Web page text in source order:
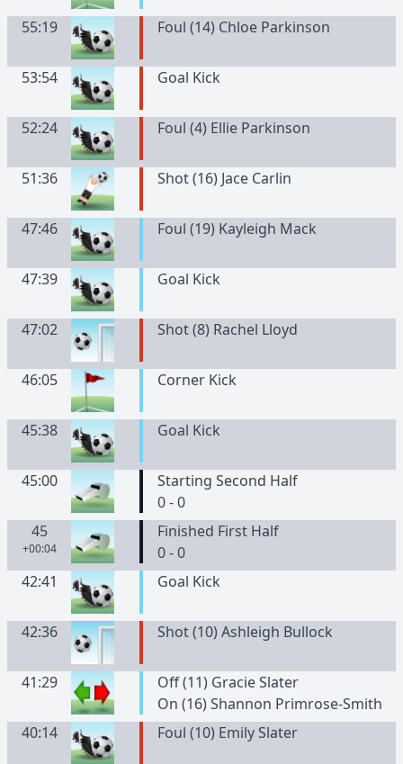
55:19 Foul (14) Chloe Parkinson
53:54 Goal Kick
52:24 Foul (4) Ellie Parkinson
51:36 Shot (16) Jace Carlin
47:46 Foul (19) Kayleigh Mack
47:39 Goal Kick
47:02 Shot (8) Rachel Lloyd
46:05 Corner Kick
45:38 Goal Kick
45:00
Starting Second Half
0 - 0
45
+00:04
Finished First Half
0 - 0
42:41
Goal Kick
42:36 Shot (10) Ashleigh Bullock
41:29
Off (11) Gracie Slater
On (16) Shannon Primrose-Smith
40:14
Foul (10) Emily Slater